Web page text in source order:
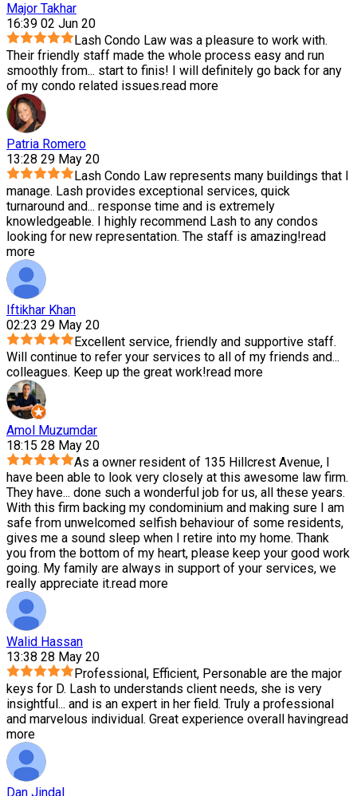
Major Takhar
16:39 02 Jun 20
Lash Condo Law was a pleasure to work with.
Their friendly staff made the whole process easy and run
smoothly from... start to finis! I will definitely go back for any
of my condo related issues.read more
Patria Romero
13:28 29 May 20
Lash Condo Law represents many buildings that I
manage. Lash provides exceptional services, quick
turnaround and... response time and is extremely
knowledgeable. I highly recommend Lash to any condos
looking for new representation. The staff is amazing!read
more
Iftikhar Khan
02:23 29 May 20
Excellent service, friendly and supportive staff.
Will continue to refer your services to all of my friends and...
colleagues. Keep up the great work!read more
Amol Muzumdar
18:15 28 May 20
As a owner resident of 135 Hillcrest Avenue, I
have been able to look very closely at this awesome law firm.
They have... done such a wonderful job for us, all these years.
With this firm backing my condominium and making sure I am
safe from unwelcomed selfish behaviour of some residents,
gives me a sound sleep when I retire into my home. Thank
you from the bottom of my heart, please keep your good work
going. My family are always in support of your services, we
really appreciate it.read more
Walid Hassan
13:38 28 May 20
Professional, Efficient, Personable are the major
keys for D. Lash to understands client needs, she is very
insightful ... and is an expert in her field. Truly a professional
and marvelous individual. Great experience overall havingread
more
Dan Jindal